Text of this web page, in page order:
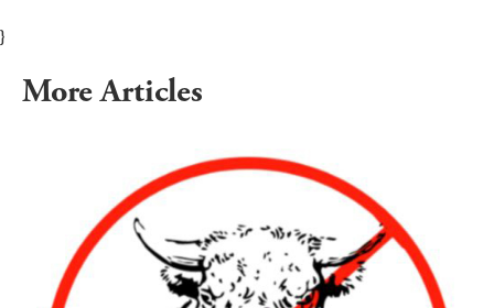
}
More Articles